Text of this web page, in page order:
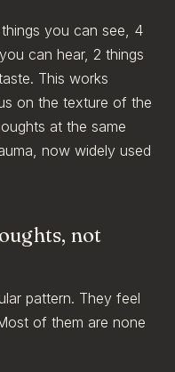
you can see, 4
can hear, 2 things
This works
on the texture of the
at the same
now widely used
not
pattern. They feel
of them are none